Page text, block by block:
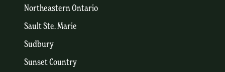
Northeastern Ontario
Sault Ste. Marie
Sudbury
Sunset Country